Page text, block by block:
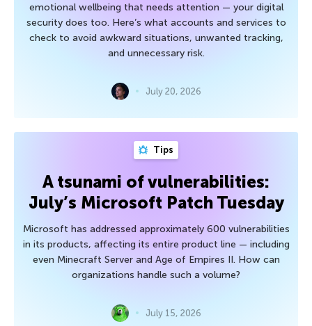
emotional wellbeing that needs attention — your digital
security does too. Here’s what accounts and services to
check to avoid awkward situations, unwanted tracking,
and unnecessary risk.
July 20, 2026
Tips
A tsunami of vulnerabilities:
July’s Microsoft Patch Tuesday
Microsoft has addressed approximately 600 vulnerabilities
in its products, affecting its entire product line — including
even Minecraft Server and Age of Empires II. How can
organizations handle such a volume?
July 15, 2026